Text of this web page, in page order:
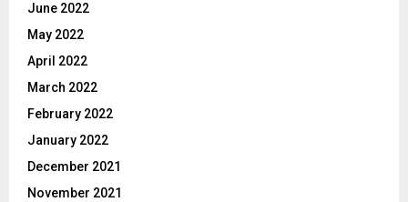
June 2022
May 2022
April 2022
March 2022
February 2022
January 2022
December 2021
November 2021